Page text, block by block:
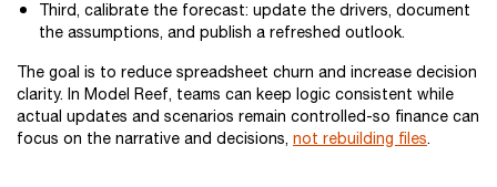
Third, calibrate the forecast: update the drivers, document
the assumptions, and publish a refreshed outlook.
The goal is to reduce spreadsheet churn and increase decision
clarity. In Model Reef, teams can keep logic consistent while
actual updates and scenarios remain controlled-so finance can
focus on the narrative and decisions, not rebuilding files.